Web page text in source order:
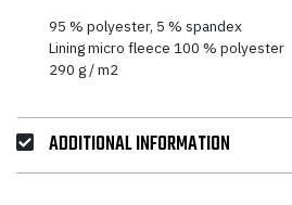
95 % polyester, 5 % spandex
Lining micro fleece 100 % polyester
290 g / m2
ADDITIONAL INFORMATION